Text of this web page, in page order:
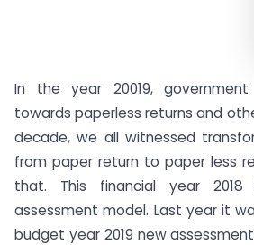
In the year 20019,
towards paperless returns and
decade, we all witnessed
from paper return to paper less
that. This financial year
assessment model. Last year it
budget year 2019 new